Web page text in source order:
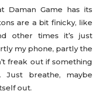
Daman Game has its
are a bit finicky, like
other times it’s just
my phone, partly the
freak out if something
Just breathe, maybe
out.